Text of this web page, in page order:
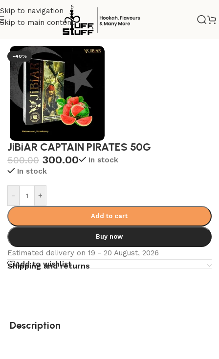
Skip to navigation
Skip to main content
-40%
JiBiAR CAPTAIN PIRATES 50G
500.00 300.00
In stock
In stock
- +
Add to cart
Buy now
Estimated delivery on 19 - 20 August, 2026
Add to wishlist
Shipping and returns
Description